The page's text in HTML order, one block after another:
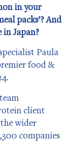
in your
packs’? And
in Japan?
Paula
food &
client
wider
companies